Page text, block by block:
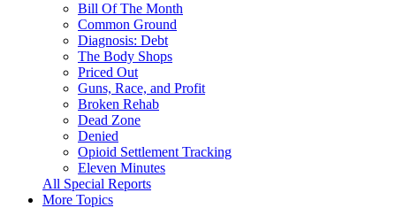
Bill Of The Month
Common Ground
Diagnosis: Debt
The Body Shops
Priced Out
Guns, Race, and Profit
Broken Rehab
Dead Zone
Denied
Opioid Settlement Tracking
Eleven Minutes
All Special Reports
More Topics